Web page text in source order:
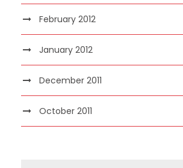
February 2012
January 2012
December 2011
October 2011